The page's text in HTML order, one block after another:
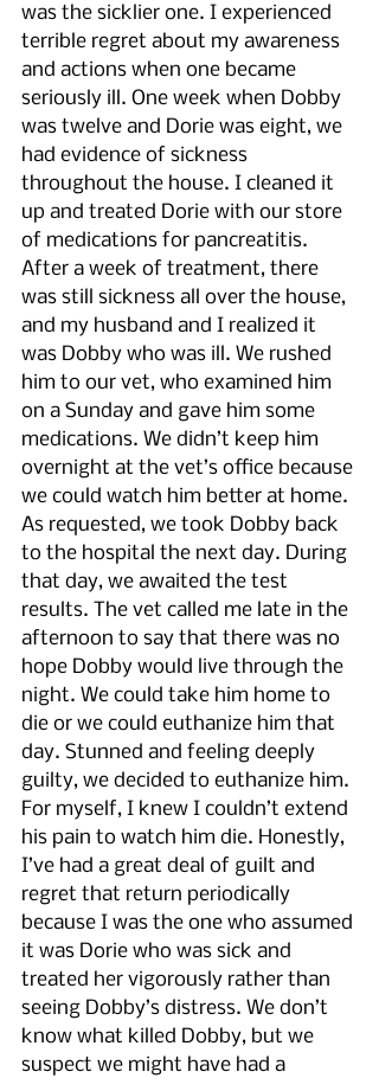
was the sicklier one. I experienced
terrible regret about my awareness
and actions when one became
seriously ill. One week when Dobby
was twelve and Dorie was eight, we
had evidence of sickness
throughout the house. I cleaned it
up and treated Dorie with our store
of medications for pancreatitis.
After a week of treatment, there
was still sickness all over the house,
and my husband and I realized it
was Dobby who was ill. We rushed
him to our vet, who examined him
on a Sunday and gave him some
medications. We didn’t keep him
overnight at the vet’s office because
we could watch him better at home.
As requested, we took Dobby back
to the hospital the next day. During
that day, we awaited the test
results. The vet called me late in the
afternoon to say that there was no
hope Dobby would live through the
night. We could take him home to
die or we could euthanize him that
day. Stunned and feeling deeply
guilty, we decided to euthanize him.
For myself, I knew I couldn’t extend
his pain to watch him die. Honestly,
I’ve had a great deal of guilt and
regret that return periodically
because I was the one who assumed
it was Dorie who was sick and
treated her vigorously rather than
seeing Dobby’s distress. We don’t
know what killed Dobby, but we
suspect we might have had a